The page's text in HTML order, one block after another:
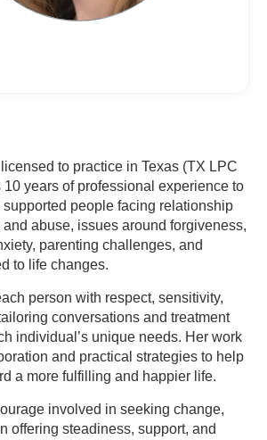
to practice in Texas (TX LPC
years of professional experience to
supported people facing relationship
abuse, issues around forgiveness,
parenting challenges, and
to life changes.
person with respect, sensitivity,
conversations and treatment
individual’s unique needs. Her work
and practical strategies to help
a more fulfilling and happier life.
involved in seeking change,
offering steadiness, support, and